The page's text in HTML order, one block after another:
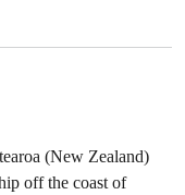
(New Zealand)
off the coast of